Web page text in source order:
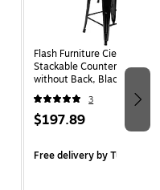
Use
Use
Flash Furniture Cierra
Stackable Counter-Height
without Back, Black, 4-
(4ET3132024BKR)
3
$197.89
Free deliveryby Tue, Aug